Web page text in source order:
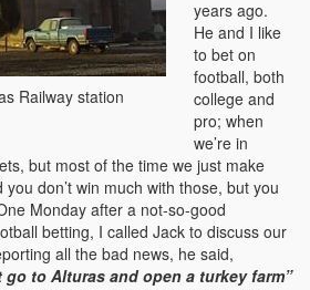
Railway station
years ago.
He and I like
to bet on
football, both
college and
pro; when
we’re in
but most of the time we just make
don’t win much with those, but you
Monday after a not-so-good
betting, I called Jack to discuss our
all the bad news, he said,
go to Alturas and open a turkey farm”